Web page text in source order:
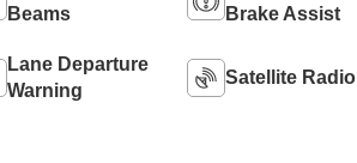
Beams
Brake Assist
Lane Departure
Warning
Satellite Radio